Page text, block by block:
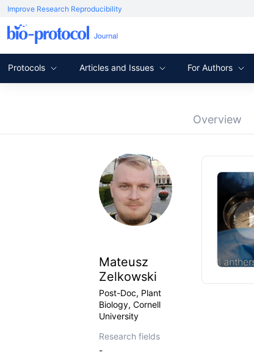
Improve Research Reproducibility
Protocols Articles and Issues For Authors
Overview
Mateusz
Zelkowski
Post-Doc, Plant
Biology, Cornell
University
Research fields
-